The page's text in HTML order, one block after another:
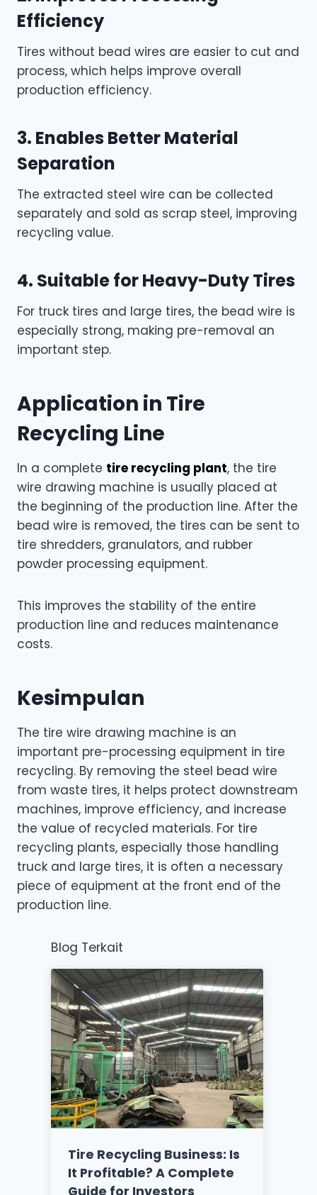
Efficiency
Tires without bead wires are easier to cut and
process, which helps improve overall
production efficiency.
3. Enables Better Material
Separation
The extracted steel wire can be collected
separately and sold as scrap steel, improving
recycling value.
4. Suitable for Heavy-Duty Tires
For truck tires and large tires, the bead wire is
especially strong, making pre-removal an
important step.
Application in Tire
Recycling Line
In a complete tire recycling plant, the tire
wire drawing machine is usually placed at
the beginning of the production line. After the
bead wire is removed, the tires can be sent to
tire shredders, granulators, and rubber
powder processing equipment.
This improves the stability of the entire
production line and reduces maintenance
costs.
Kesimpulan
The tire wire drawing machine is an
important pre-processing equipment in tire
recycling. By removing the steel bead wire
from waste tires, it helps protect downstream
machines, improve efficiency, and increase
the value of recycled materials. For tire
recycling plants, especially those handling
truck and large tires, it is often a necessary
piece of equipment at the front end of the
production line.
Blog Terkait
Tire Recycling Business: Is
It Profitable? A Complete
Guide for Investors